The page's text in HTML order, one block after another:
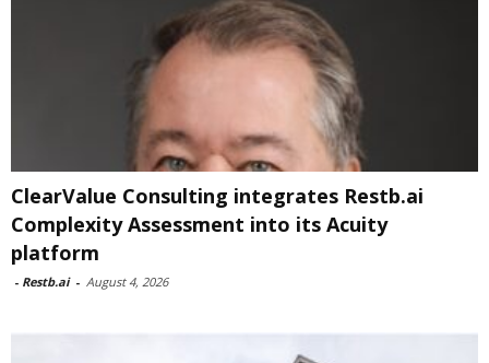
ClearValue Consulting integrates Restb.ai
Complexity Assessment into its Acuity
platform
- Restb.ai - August 4, 2026